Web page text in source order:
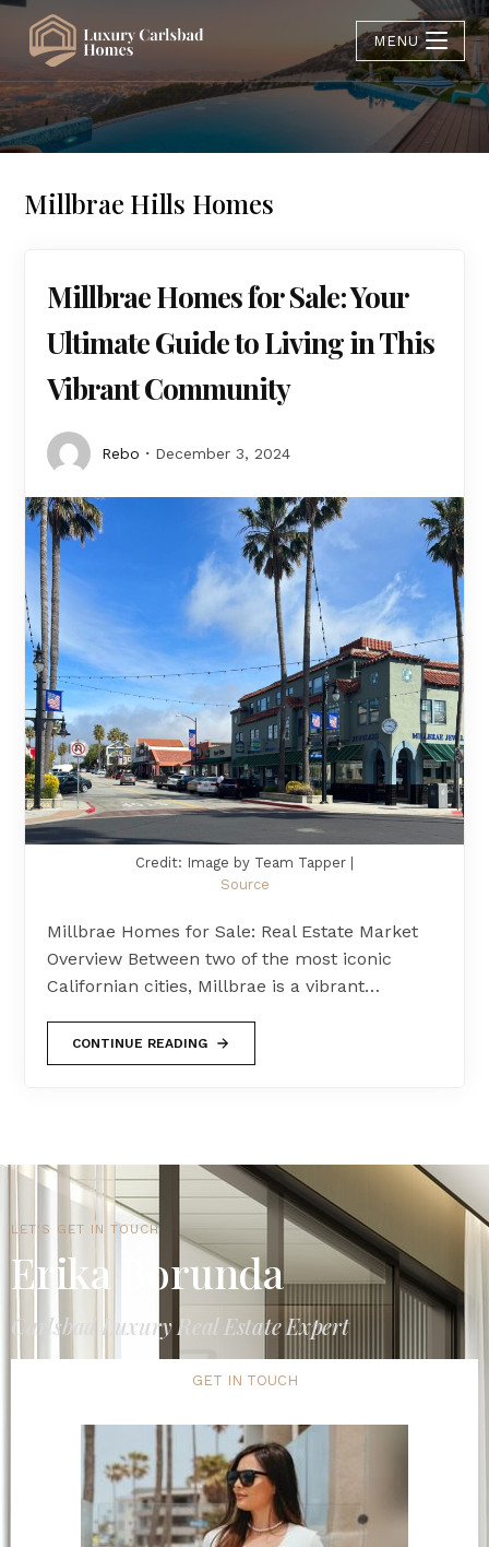
MENU
Millbrae Hills Homes
Millbrae Homes for Sale: Your
Ultimate Guide to Living in This
Vibrant Community
Rebo December 3, 2024
Credit: Image by Team Tapper |
Source
Millbrae Homes for Sale: Real Estate Market
Overview Between two of the most iconic
Californian cities, Millbrae is a vibrant…
CONTINUE READING
LET'S GET IN TOUCH
Erika Borunda
Carlsbad Luxury Real Estate Expert
GET IN TOUCH